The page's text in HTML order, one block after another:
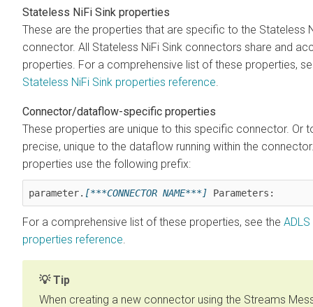
Stateless NiFi Sink properties
These are the properties that are specific to the Stateless
connector. All Stateless NiFi Sink connectors share and
properties. For a comprehensive list of these properties,
Stateless NiFi Sink properties reference
Connector/dataflow-specific properties
These properties are unique to this specific connector. Or
precise, unique to the dataflow running within the
properties use the following prefix:
parameter. [***CONNECTOR NAME***] Parameters:
For a comprehensive list of these properties, see the ADLS
properties reference
Tip
When creating a new connector using the Streams